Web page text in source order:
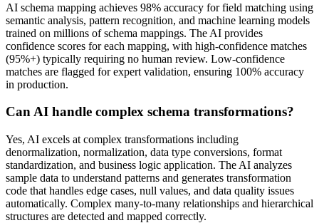
AI schema mapping achieves 98% accuracy for field matching using
semantic analysis, pattern recognition, and machine learning models
trained on millions of schema mappings. The AI provides
confidence scores for each mapping, with high-confidence matches
(95%+) typically requiring no human review. Low-confidence
matches are flagged for expert validation, ensuring 100% accuracy
in production.
Can AI handle complex schema transformations?
Yes, AI excels at complex transformations including
denormalization, normalization, data type conversions, format
standardization, and business logic application. The AI analyzes
sample data to understand patterns and generates transformation
code that handles edge cases, null values, and data quality issues
automatically. Complex many-to-many relationships and hierarchical
structures are detected and mapped correctly.